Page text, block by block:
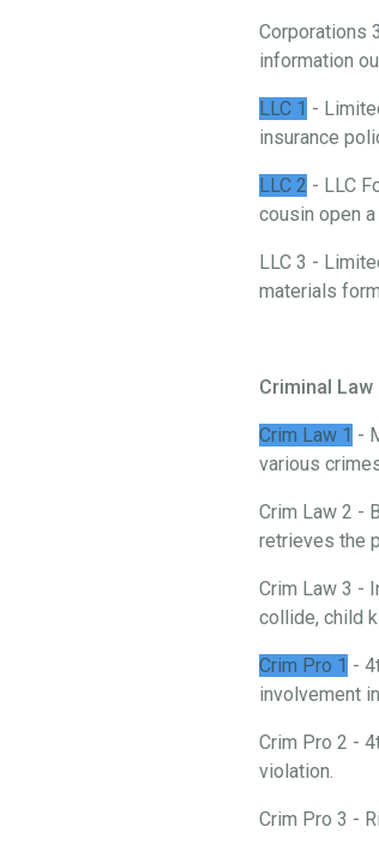
Corporations
information
LLC 1 -
insurance
LLC 2 - LLC
cousin open
LLC 3 -
materials
Criminal Law
Crim Law 1 -
various
Crim Law 2 -
retrieves the
Crim Law 3 -
collide, child
Crim Pro 1 -
involvement
Crim Pro 2 -
violation.
Crim Pro 3 -